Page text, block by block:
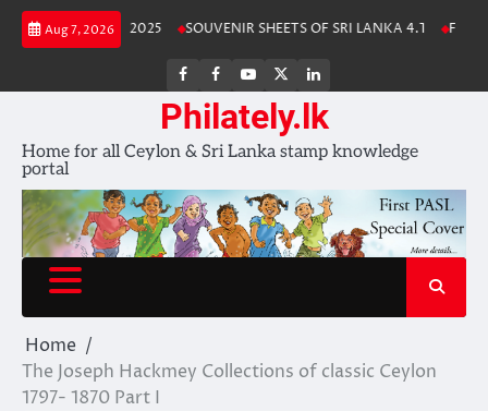
Skip
Aug 7, 2026
Stamp Album 2025 SOUVENIR SHEETS OF SRI LANKA 4.1 Free
FB
FB
group
Youtube
Channel
page
LinkedIn
Philately.lk
Home for all Ceylon & Sri Lanka stamp knowledge
portal
Home
The Joseph Hackmey Collections of classic Ceylon
1797- 1870 Part I